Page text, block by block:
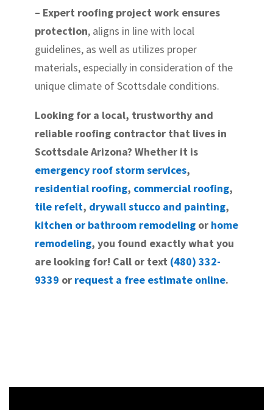
– Expert roofing project work ensures
protection, aligns in line with local
guidelines, as well as utilizes proper
materials, especially in consideration of the
unique climate of Scottsdale conditions.
Looking for a local, trustworthy and
reliable roofing contractor that lives in
Scottsdale Arizona? Whether it is
emergency roof storm services,
residential roofing, commercial roofing,
tile refelt, drywall stucco and painting,
kitchen or bathroom remodelingor home
remodeling, you found exactly what you
are looking for! Call or text (480) 332-
9339 or request a free estimate online.